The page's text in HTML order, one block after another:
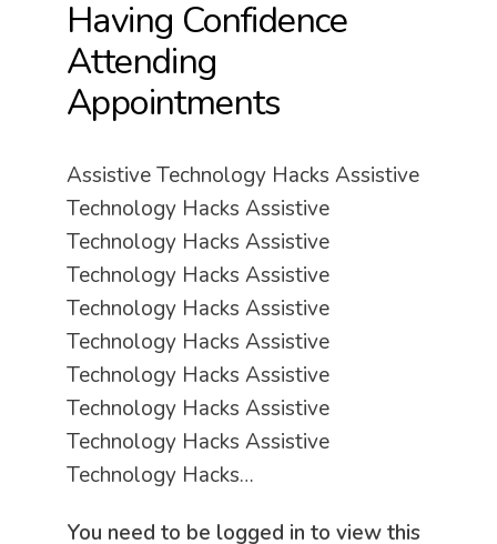
Having Confidence
Attending
Appointments
Assistive Technology Hacks Assistive
Technology Hacks Assistive
Technology Hacks Assistive
Technology Hacks Assistive
Technology Hacks Assistive
Technology Hacks Assistive
Technology Hacks Assistive
Technology Hacks Assistive
Technology Hacks Assistive
Technology Hacks…
You need to be logged in to view this